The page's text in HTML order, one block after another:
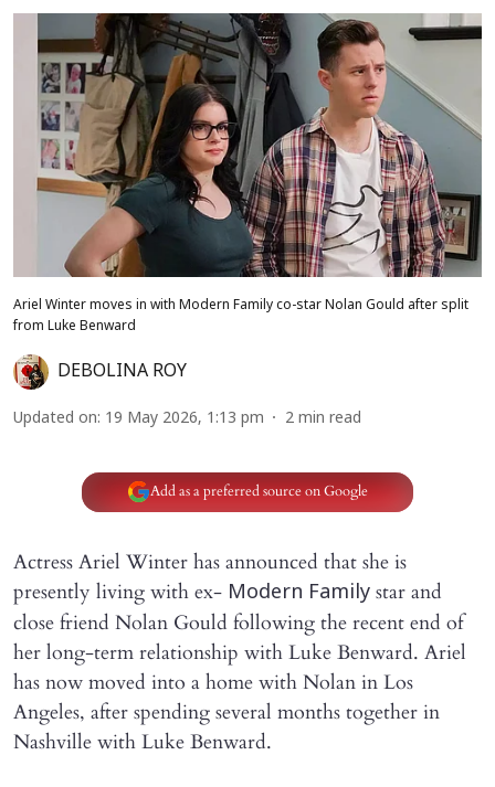
Ariel Winter moves in with Modern Family co-star Nolan Gould after split
from Luke Benward
DEBOLINA ROY
Updated on: 19 May 2026, 1:13 pm 2 min read
Add as a preferred source on Google
Actress Ariel Winter has announced that she is
presently living with ex- Modern Family star and
close friend Nolan Gould following the recent end of
her long-term relationship with Luke Benward. Ariel
has now moved into a home with Nolan in Los
Angeles, after spending several months together in
Nashville with Luke Benward.